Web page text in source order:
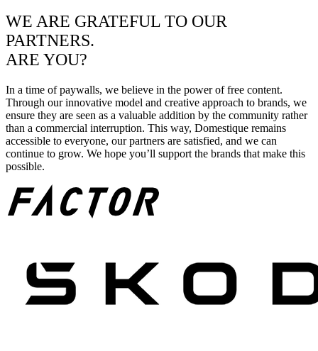
WE ARE GRATEFUL TO OUR
PARTNERS.
ARE YOU?
In a time of paywalls, we believe in the power of free content.
Through our innovative model and creative approach to brands, we
ensure they are seen as a valuable addition by the community rather
than a commercial interruption. This way, Domestique remains
accessible to everyone, our partners are satisfied, and we can
continue to grow. We hope you’ll support the brands that make this
possible.